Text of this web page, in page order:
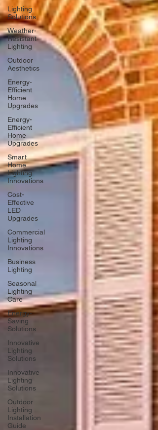
Lighting
Solutions
Weather-
Resistant
Lighting
Outdoor
Aesthetics
Energy-
Efficient
Home
Upgrades
Energy-
Efficient
Home
Upgrades
Smart
Home
Lighting
Innovations
Cost-
Effective
LED
Upgrades
Commercial
Lighting
Innovations
Business
Lighting
Seasonal
Lighting
Care
Energy-
Saving
Solutions
Innovative
Lighting
Solutions
Innovative
Lighting
Solutions
Outdoor
Lighting
Installation
Guide